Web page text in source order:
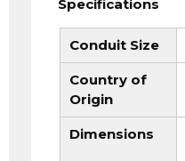
Specifications
Conduit Size
Country of
Origin
Dimensions